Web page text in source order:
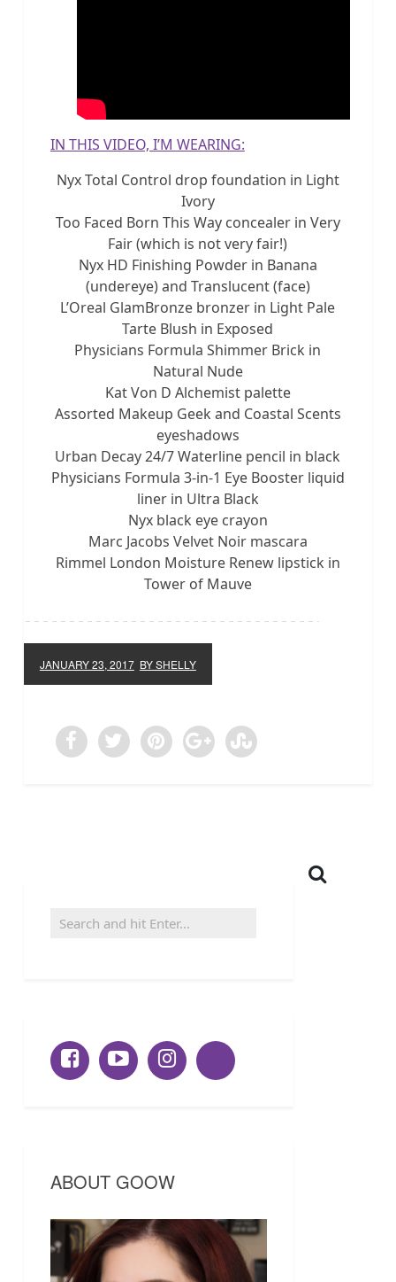
IN THIS VIDEO, I’M WEARING:
Nyx Total Control drop foundation in Light
Ivory
Too Faced Born This Way concealer in Very
Fair (which is not very fair!)
Nyx HD Finishing Powder in Banana
(undereye) and Translucent (face)
L’Oreal GlamBronze bronzer in Light Pale
Tarte Blush in Exposed
Physicians Formula Shimmer Brick in
Natural Nude
Kat Von D Alchemist palette
Assorted Makeup Geek and Coastal Scents
eyeshadows
Urban Decay 24/7 Waterline pencil in black
Physicians Formula 3-in-1 Eye Booster liquid
liner in Ultra Black
Nyx black eye crayon
Marc Jacobs Velvet Noir mascara
Rimmel London Moisture Renew lipstick in
Tower of Mauve
JANUARY 23, 2017 BY SHELLY
ABOUT GOOW